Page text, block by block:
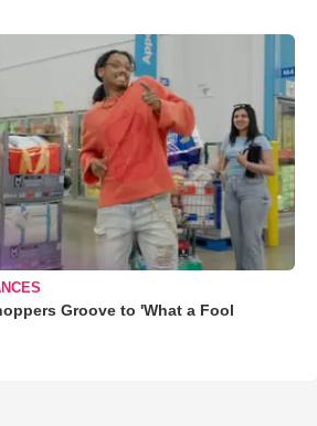
Groove to 'What a Fool